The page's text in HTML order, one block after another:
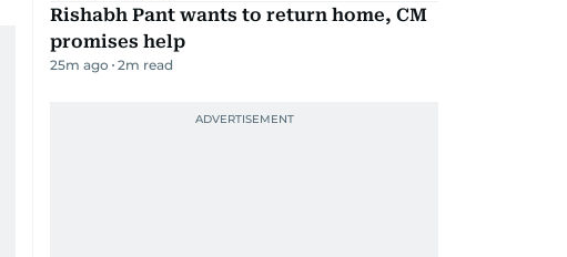
Rishabh Pant wants to return home, CM
promises help
25m ago 2m read